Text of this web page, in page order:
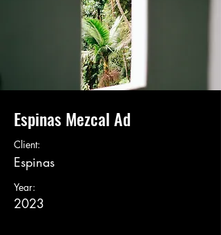
Espinas Mezcal Ad
Client:
Espinas
Year:
2023